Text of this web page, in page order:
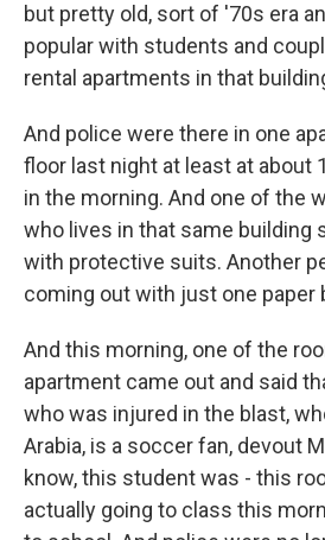
but pretty old, sort of '70s era
popular with students and
rental apartments in that
And police were there in one
floor last night at least at about
in the morning. And one of the
who lives in that same building
with protective suits. Another
coming out with just one paper
And this morning, one of the
apartment came out and said
who was injured in the blast,
Arabia, is a soccer fan, devout
know, this student was - this
actually going to class this